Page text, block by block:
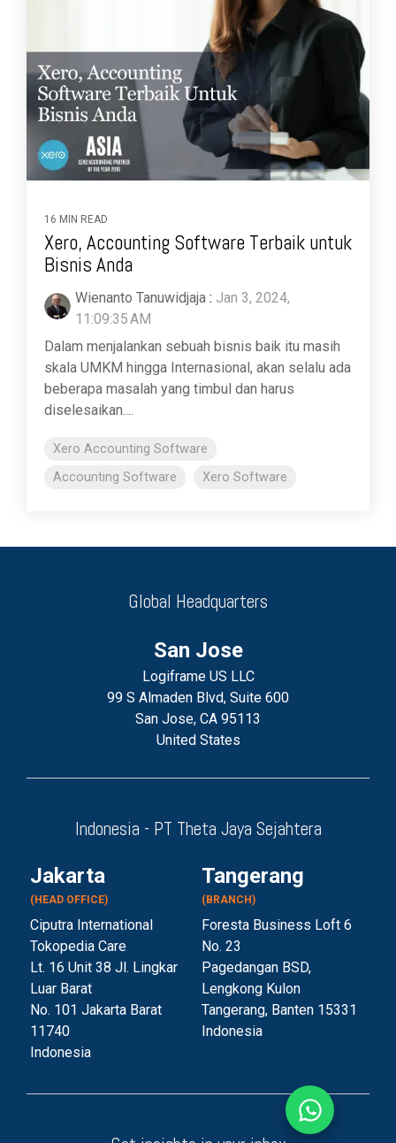
16 MIN READ
Xero, Accounting Software Terbaik untuk
Bisnis Anda
Wienanto Tanuwidjaja : Jan 3, 2024,
11:09:35 AM
Dalam menjalankan sebuah bisnis baik itu masih
skala UMKM hingga Internasional, akan selalu ada
beberapa masalah yang timbul dan harus
diselesaikan....
Xero Accounting Software
Accounting Software
Xero Software
Global Headquarters
San Jose
Logiframe US LLC
99 S Almaden Blvd, Suite 600
San Jose, CA 95113
United States
Indonesia - PT Theta Jaya Sejahtera
Jakarta
(HEAD OFFICE)
Ciputra International
Tokopedia Care
Lt. 16 Unit 38 Jl. Lingkar
Luar Barat
No. 101 Jakarta Barat
11740
Indonesia
Tangerang
(BRANCH)
Foresta Business Loft 6
No. 23
Pagedangan BSD,
Lengkong Kulon
Tangerang, Banten 15331
Indonesia